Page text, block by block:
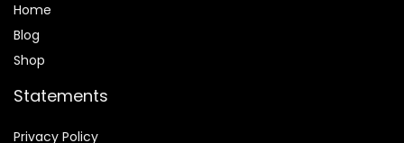
Home
Blog
Shop
Statements
Privacy Policy